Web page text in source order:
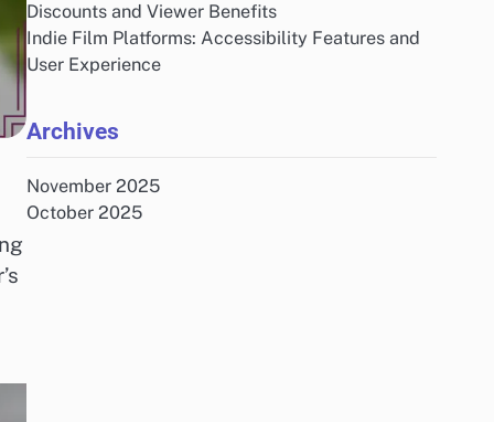
Discounts and Viewer Benefits
Indie Film Platforms: Accessibility Features and
User Experience
Archives
November 2025
October 2025